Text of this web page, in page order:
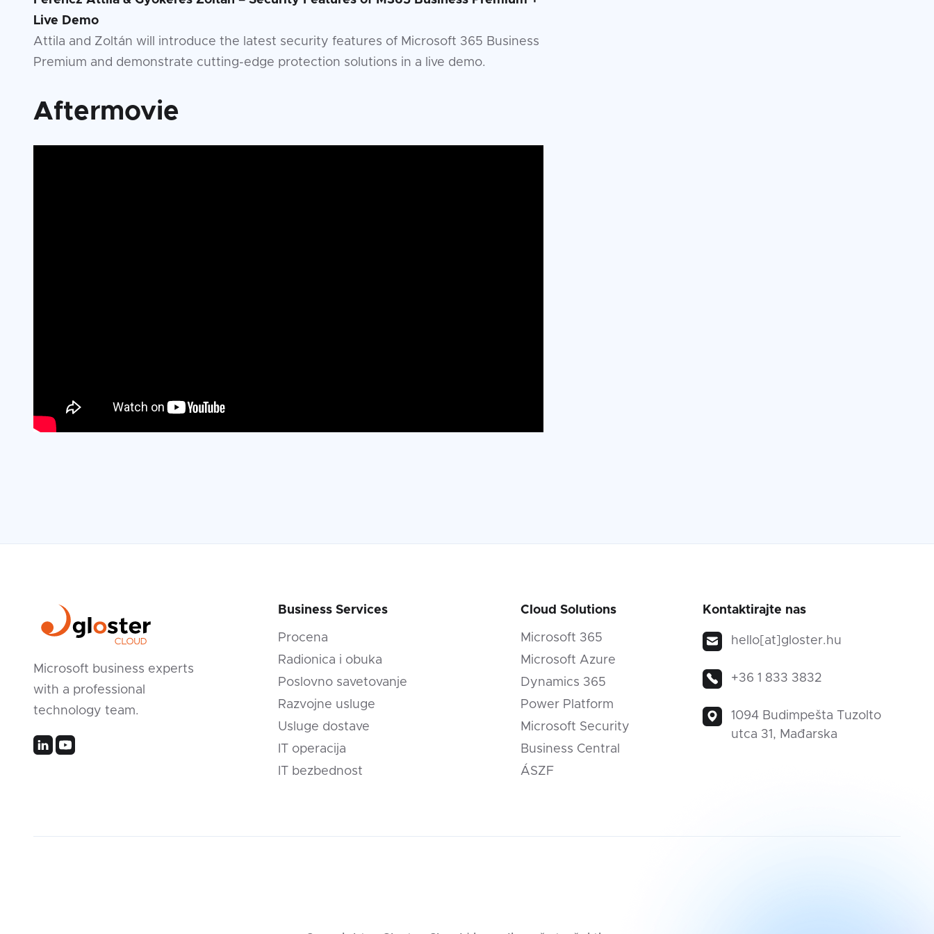
Live Demo
Attila and Zoltán will introduce the latest security features of Microsoft 365 Business
Premium and demonstrate cutting-edge protection solutions in a live demo.
Aftermovie
Microsoft business experts
with a professional
technology team.
Business Services
Procena
Radionica i obuka
Poslovno savetovanje
Razvojne usluge
Usluge dostave
IT operacija
IT bezbednost
Cloud Solutions
Microsoft 365
Microsoft Azure
Dynamics 365
Power Platform
Microsoft Security
Business Central
ÁSZF
Kontaktirajte nas
hello[at]gloster.hu
+36 1 833 3832
1094 Budimpešta Tuzolto
utca 31, Mađarska